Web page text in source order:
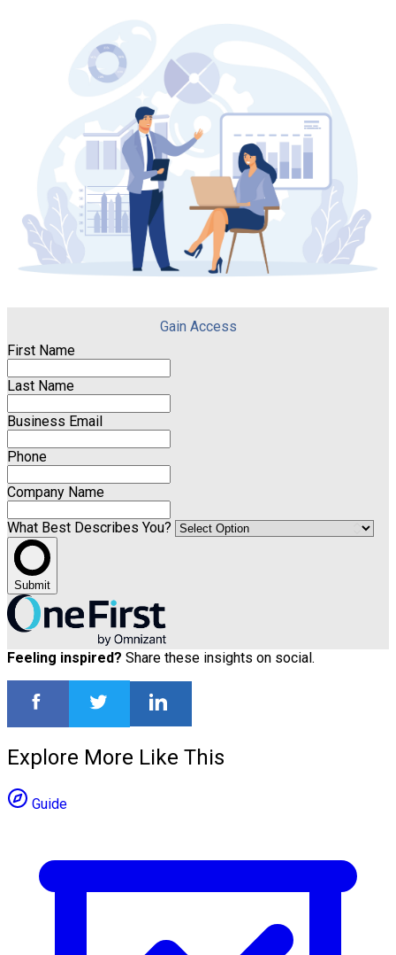
Gain Access
First Name
Last Name
Business Email
Phone
Company Name
What Best Describes You?
Submit
Feeling inspired? Share these insights on social.
Explore More Like This
Guide